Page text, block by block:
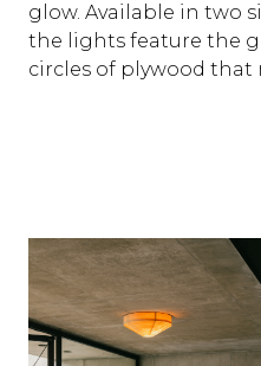
glow. Available in two
the lights feature the
circles of plywood that